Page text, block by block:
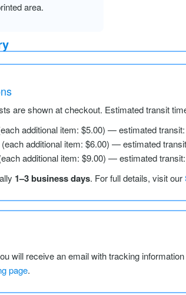
area.
are shown at checkout. Estimated transit
additional item: $5.00) — estimated
additional item: $6.00) — estimated
additional item: $9.00) — estimated
1–3 business days. For full details, visit our
will receive an email with tracking
page.